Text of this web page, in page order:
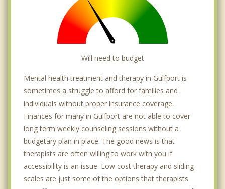
Will need to budget
Mental health treatment and therapy in Gulfport is
sometimes a struggle to afford for families and
individuals without proper insurance coverage.
Finances for many in Gulfport are not able to cover
long term weekly counseling sessions without a
budgetary plan in place. The good news is that
therapists are often willing to work with you if
accessibility is an issue. Low cost therapy and sliding
scales are just some of the options that therapists